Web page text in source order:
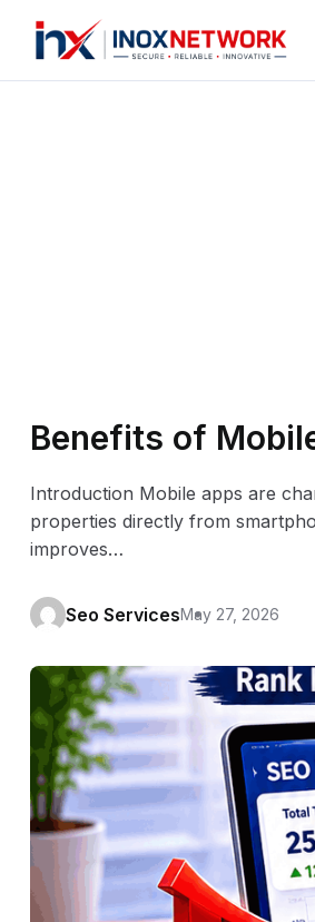
Benefits of
Introduction Mobile apps are
properties directly from
improves…
Seo ServicesMay 27, 2026